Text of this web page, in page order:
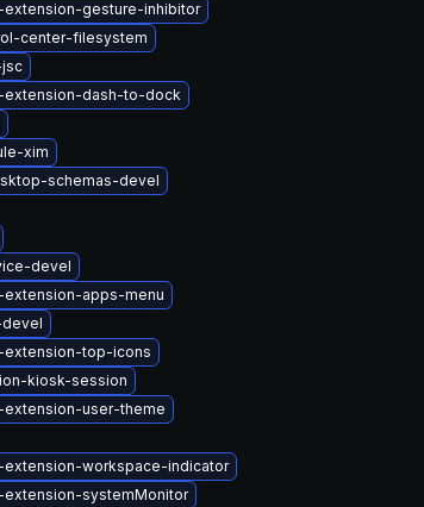
gesture-inhibitor
center-filesystem
extension-dash-to-dock
xim
schemas-devel
devel
apps-menu
extension-top-icons
kiosk-session
user-theme
workspace-indicator
systemMonitor